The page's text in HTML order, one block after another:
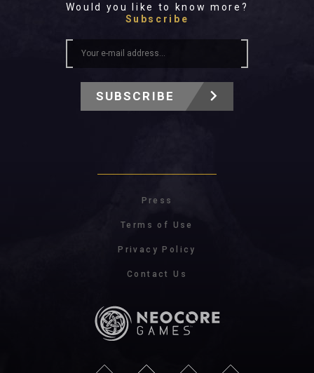
Would you like to know more?
Subscribe
SUBSCRIBE
Press
Terms of Use
Privacy Policy
Contact Us